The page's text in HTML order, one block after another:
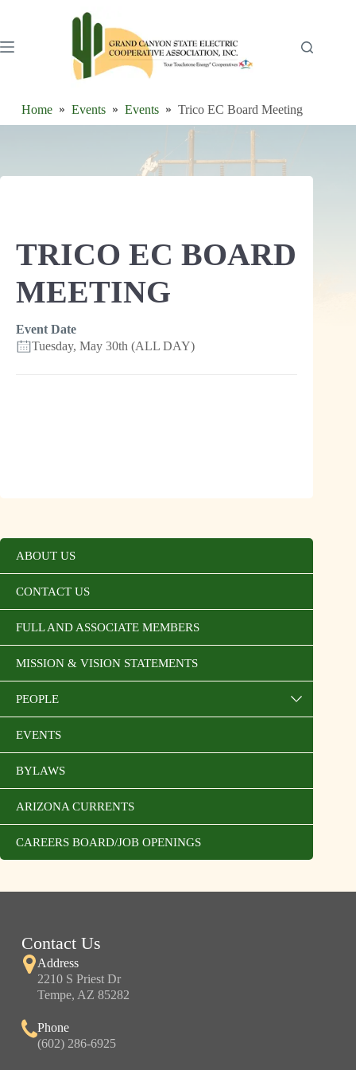
Home Events Events Trico EC Board Meeting
TRICO EC BOARD
MEETING
Event Date
Tuesday, May 30th (ALL DAY)
ABOUT US
CONTACT US
FULL AND ASSOCIATE MEMBERS
MISSION & VISION STATEMENTS
PEOPLE
EVENTS
BYLAWS
ARIZONA CURRENTS
CAREERS BOARD/JOB OPENINGS
Contact Us
Address
2210 S Priest Dr
Tempe, AZ 85282
Phone
(602) 286-6925